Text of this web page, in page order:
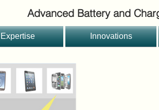
Advanced Battery and
Expertise Innovations